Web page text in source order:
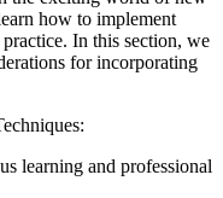
how to implement
In this section, we
for incorporating
learning and professional